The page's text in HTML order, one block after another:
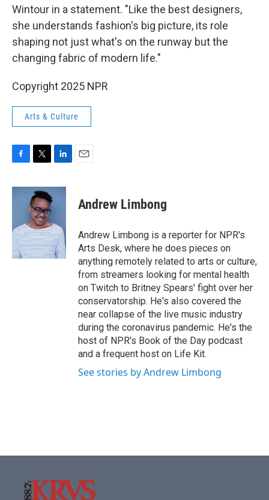
Wintour in a statement. "Like the best designers,
she understands fashion's big picture, its role
shaping not just what's on the runway but the
changing fabric of modern life."
Copyright 2025 NPR
Arts & Culture
c
o
k
i
t
t
e
r
n
d
I
n
Andrew Limbong
Andrew Limbong is a reporter for NPR's
Arts Desk, where he does pieces on
anything remotely related to arts or culture,
from streamers looking for mental health
on Twitch to Britney Spears' fight over her
conservatorship. He's also covered the
near collapse of the live music industry
during the coronavirus pandemic. He's the
host of NPR's Book of the Day podcast
and a frequent host on Life Kit.
See stories by Andrew Limbong